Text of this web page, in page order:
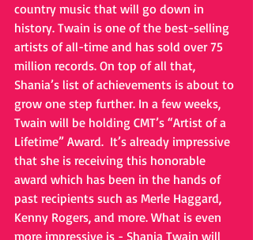
country music that will go down in
history. Twain is one of the best-selling
artists of all-time and has sold over 75
million records. On top of all that,
Shania’s list of achievements is about to
grow one step further. In a few weeks,
Twain will be holding CMT’s “Artist of a
Lifetime” Award.  It’s already impressive
that she is receiving this honorable
award which has been in the hands of
past recipients such as Merle Haggard,
Kenny Rogers, and more. What is even
more impressive is - Shania Twain will